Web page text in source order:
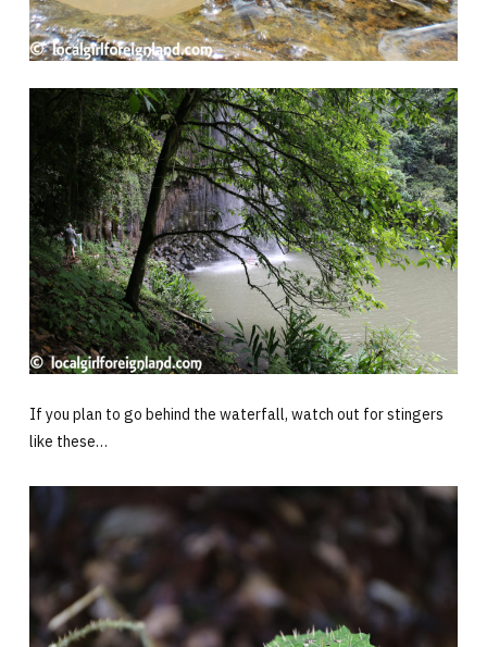
If you plan to go behind the waterfall, watch out for stingers
like these…